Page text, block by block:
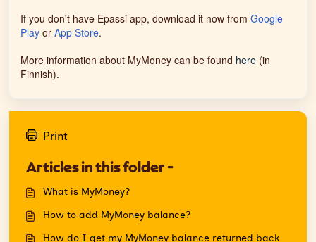
If you don't have Epassi app, download it now from Google
Play or App Store.
More information about MyMoney can be found here (in
Finnish).
Print
Articles in this folder -
What is MyMoney?
How to add MyMoney balance?
How do I get my MyMoney balance returned back